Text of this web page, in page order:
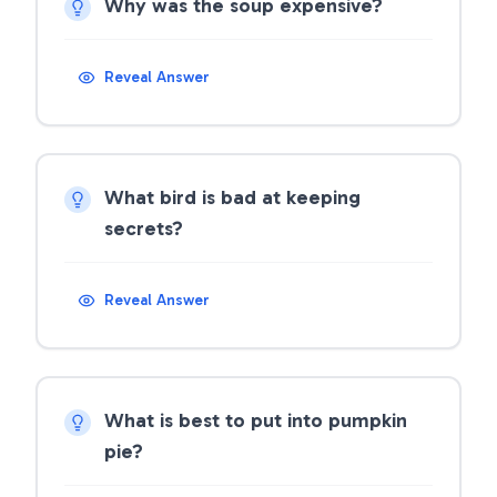
Why was the soup expensive?
Reveal Answer
What bird is bad at keeping
secrets?
Reveal Answer
What is best to put into pumpkin
pie?